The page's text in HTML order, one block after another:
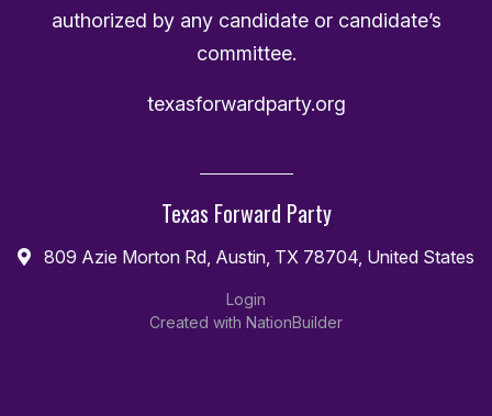
authorized by any candidate or candidate’s
committee.
texasforwardparty.org
Texas Forward Party
809 Azie Morton Rd, Austin, TX 78704, United States
Login
Created with NationBuilder